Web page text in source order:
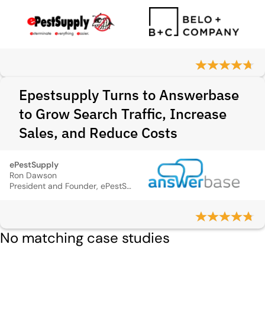
Epestsupply Turns to Answerbase
to Grow Search Traffic, Increase
Sales, and Reduce Costs
ePestSupply
Ron Dawson
President and Founder, ePestSupply
No matching case studies